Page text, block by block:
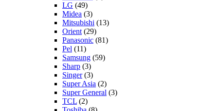
LG (49)
Midea (3)
Mitsubishi (13)
Orient(29)
Panasonic (81)
Pel (11)
Samsung (59)
Sharp (3)
Singer(3)
Super Asia (2)
Super General (3)
TCL (2)